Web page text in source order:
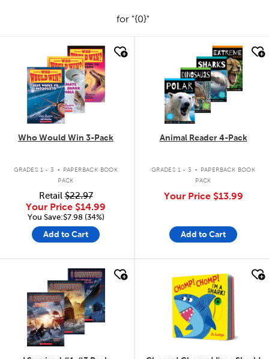
for "{0}"
quick look
Who Would Win 3-Pack
GRADES 1 - 3 .
PAPERBACK BOOK
PACK
Retail$22.97
Your Price $14.99
You Save:$7.98 (34%)
Add to Cart
Animal Reader 4-Pack
GRADES 1 - 3 .
PAPERBACK BOOK
PACK
Your Price $13.99
Add to Cart
quick look quick look